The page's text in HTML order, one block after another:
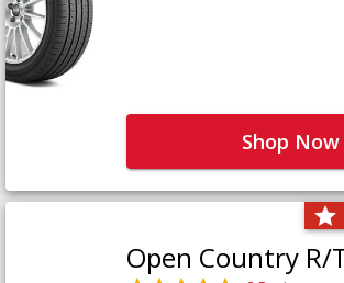
Shop Now
Open Country R/